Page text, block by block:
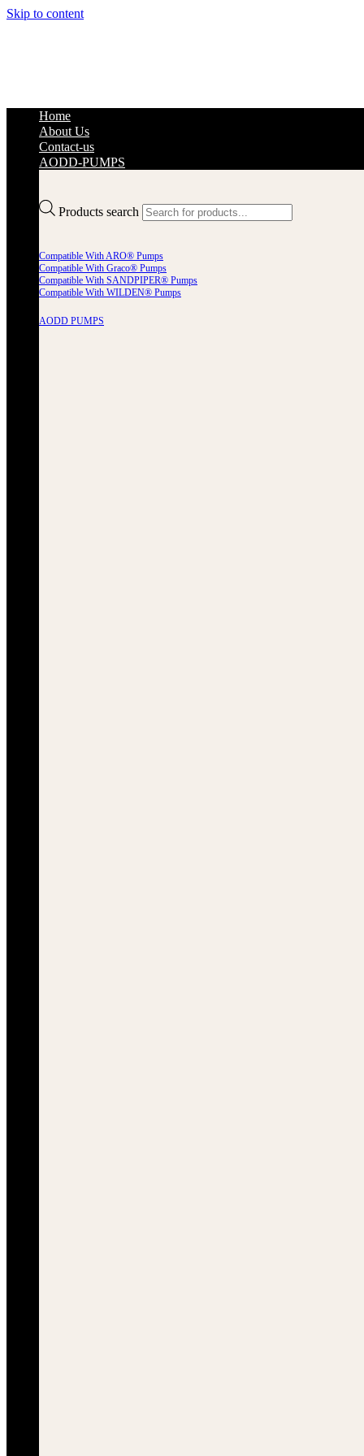
Skip to content
Products search
Home
About Us
Contact-us
AODD-PUMPS
Compatible With ARO® Pumps
Compatible With Graco® Pumps
Compatible With SANDPIPER® Pumps
Compatible With WILDEN® Pumps
AODD PUMPS